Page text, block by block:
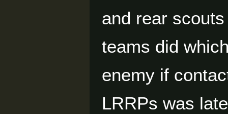
and rear
teams did
enemy if
LRRPs was